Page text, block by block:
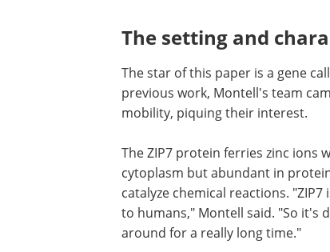
The setting and
The star of this paper is a gene
previous work, Montell's team
mobility, piquing their interest.
The ZIP7 protein ferries zinc ions
cytoplasm but abundant in
catalyze chemical reactions.
to humans," Montell said. "So it's
around for a really long time."